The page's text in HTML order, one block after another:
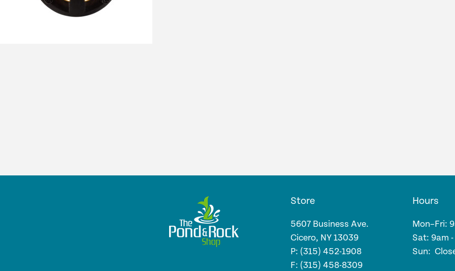
Store
5607 Business Ave.
Cicero, NY 13039
P: (315) 452-1908
F: (315) 458-8309
Hours
Mon–Fri:
Sat: 9am
Sun: